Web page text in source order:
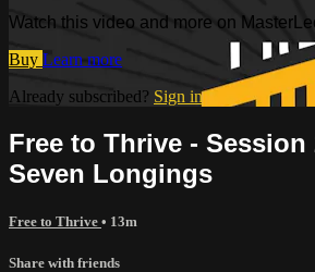
Watch this video and more on
Buy Learn more
Already subscribed? Sign in
Free to Thrive - Session
Seven Longings
Free to Thrive • 13m
Share with friends